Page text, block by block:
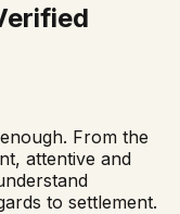
From the
attentive and
to settlement.